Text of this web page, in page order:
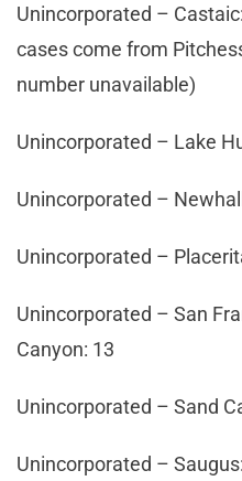
Unincorporated –
cases come from
number unavailable)
Unincorporated – Lake
Unincorporated –
Unincorporated –
Unincorporated – San
Canyon: 13
Unincorporated – Sand
Unincorporated –